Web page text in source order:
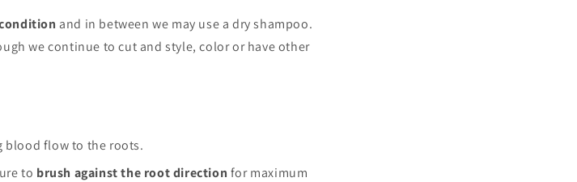
and in between we may use a dry shampoo.
we continue to cut and style, color or have other
blood flow to the roots.
to brush against the root direction for maximum